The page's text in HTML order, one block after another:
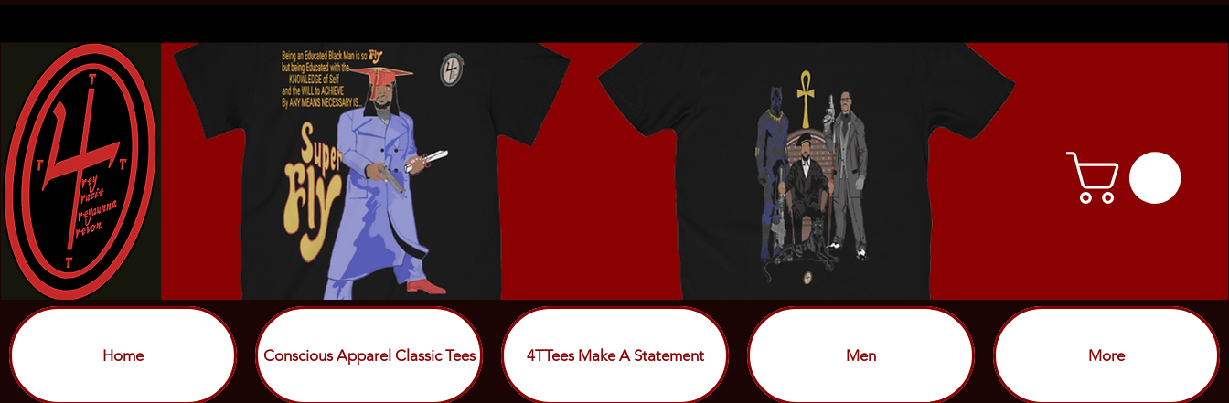
Home Conscious Apparel Classic Tees 4TTees Make A Statement Men More